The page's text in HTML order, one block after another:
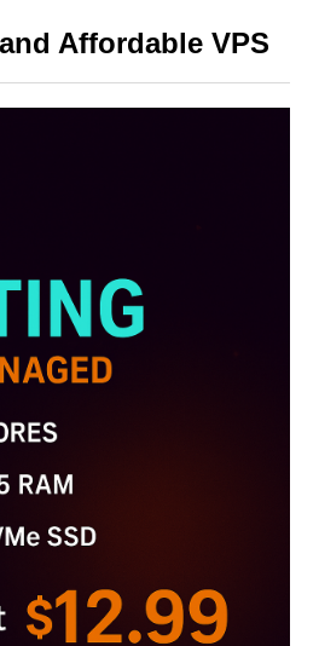
Affordable VPS